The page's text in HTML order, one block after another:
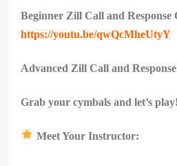
Beginner Zill Call and Response
https://youtu.be/qwQcMheUtyY
Advanced Zill Call and
Grab your cymbals and let’s play!
Meet Your Instructor: